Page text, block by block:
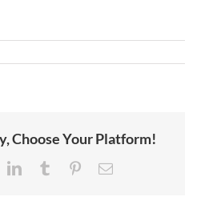
Choose Your Platform!
LinkedInTumblrPinterestEmail